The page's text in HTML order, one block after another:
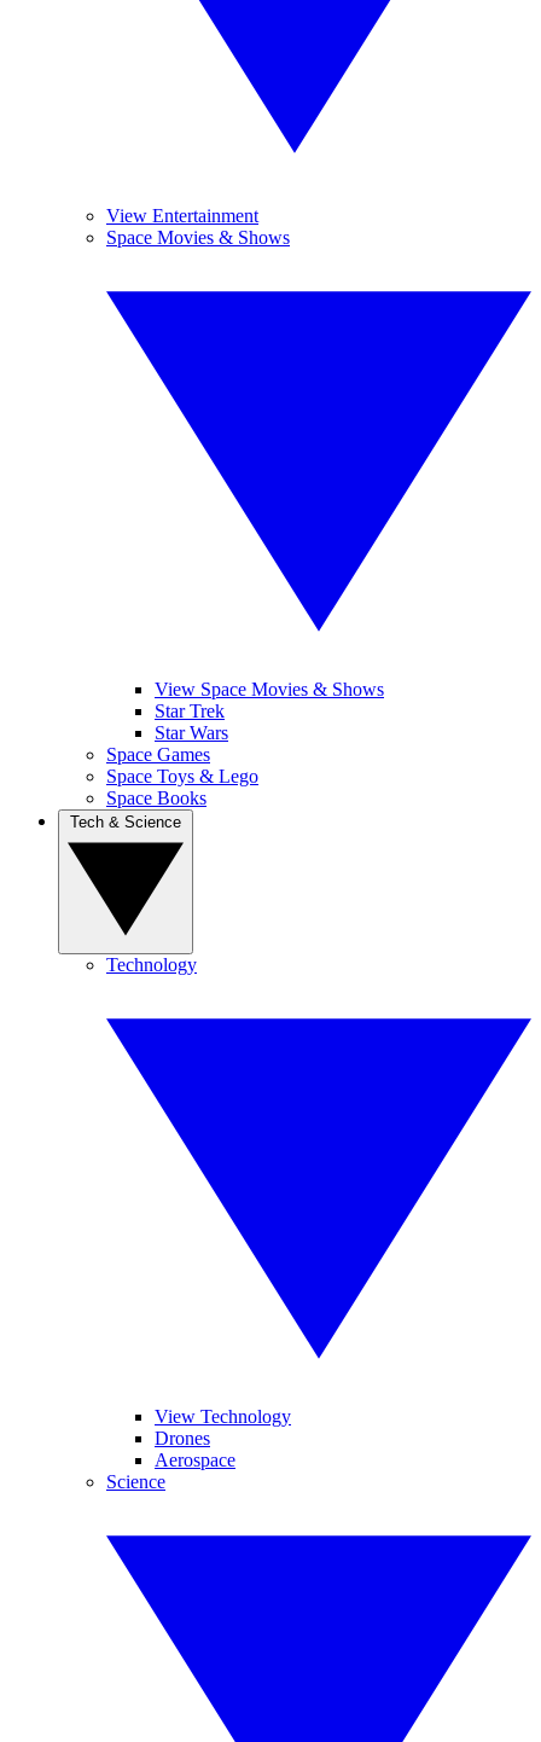
View Entertainment
Space Movies & Shows
View Space Movies & Shows
Star Trek
Star Wars
Space Games
Space Toys & Lego
Space Books
Technology
View Technology
Drones
Aerospace
Science